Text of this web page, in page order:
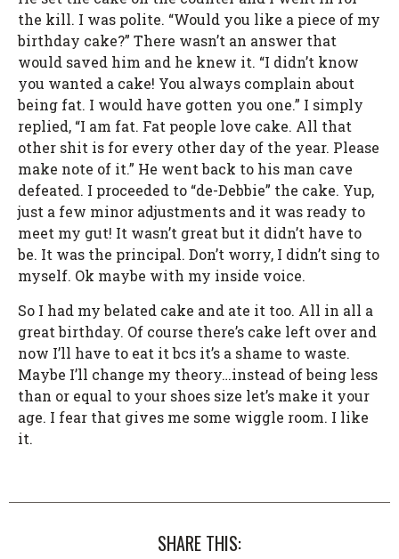
the kill. I was polite. “Would you like a piece of my
birthday cake?” There wasn’t an answer that
would saved him and he knew it. “I didn’t know
you wanted a cake! You always complain about
being fat. I would have gotten you one.” I simply
replied, “I am fat. Fat people love cake. All that
other shit is for every other day of the year. Please
make note of it.” He went back to his man cave
defeated. I proceeded to “de-Debbie” the cake. Yup,
just a few minor adjustments and it was ready to
meet my gut! It wasn’t great but it didn’t have to
be. It was the principal. Don’t worry, I didn’t sing to
myself. Ok maybe with my inside voice.
So I had my belated cake and ate it too. All in all a
great birthday. Of course there’s cake left over and
now I’ll have to eat it bcs it’s a shame to waste.
Maybe I’ll change my theory…instead of being less
than or equal to your shoes size let’s make it your
age. I fear that gives me some wiggle room. I like
it.
SHARE THIS: